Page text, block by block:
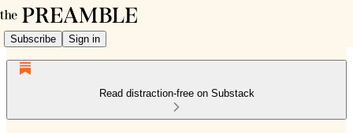
Subscribe Sign in
Read distraction-free on Substack